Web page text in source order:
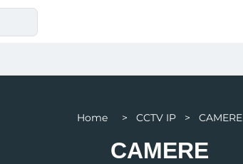
Home > CCTV IP > CAMERE
CAMERE